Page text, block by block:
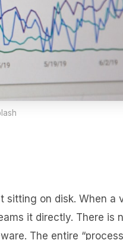
sitting on disk. When a
it directly. There is
The entire